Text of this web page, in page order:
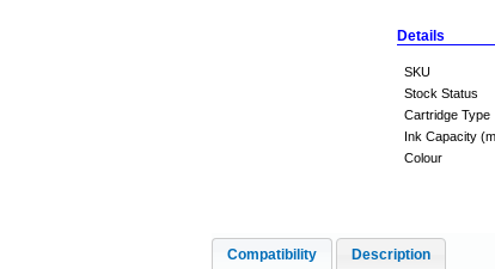
Details
SKU
Stock Status
Cartridge Type
Ink Capacity
Colour
Compatibility Description